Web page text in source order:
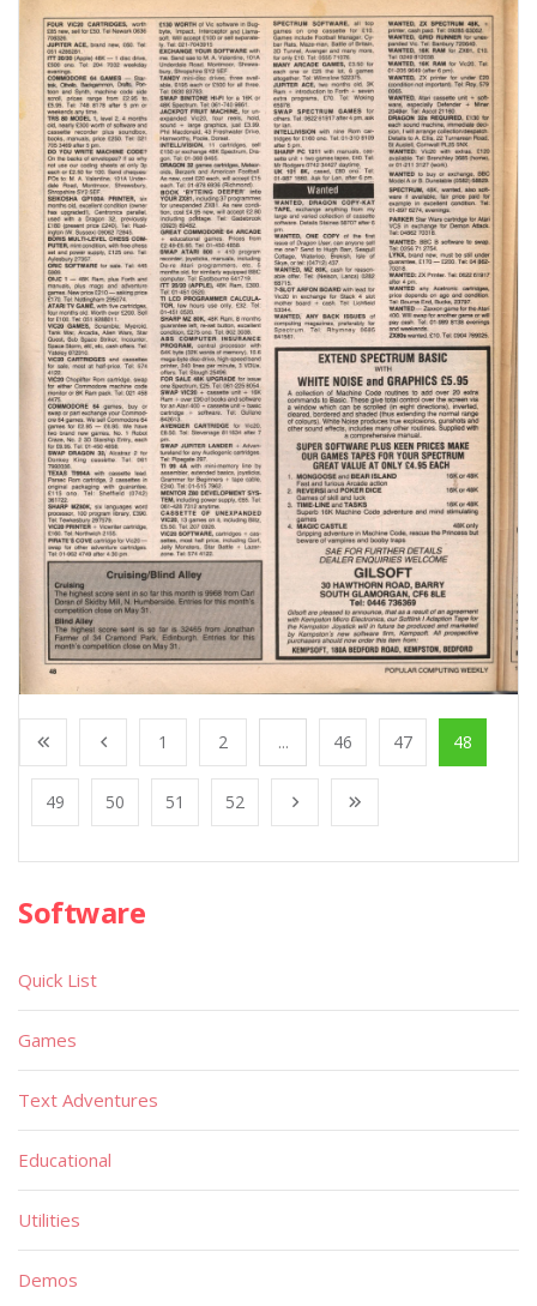
1 2 ... 46 47 48
49 50 51 52
Software
Quick List
Games
Text Adventures
Educational
Utilities
Demos